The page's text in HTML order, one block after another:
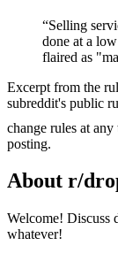
“Selling
done at a
flaired as
Excerpt from the
subreddit's public
change rules at
posting.
About r/
Welcome! Discuss
whatever!